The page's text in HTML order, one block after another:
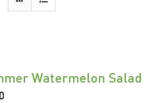
Watermelon Salad